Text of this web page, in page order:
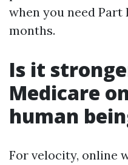
when you need Part
months.
Is it
Medicare
human
For velocity, online